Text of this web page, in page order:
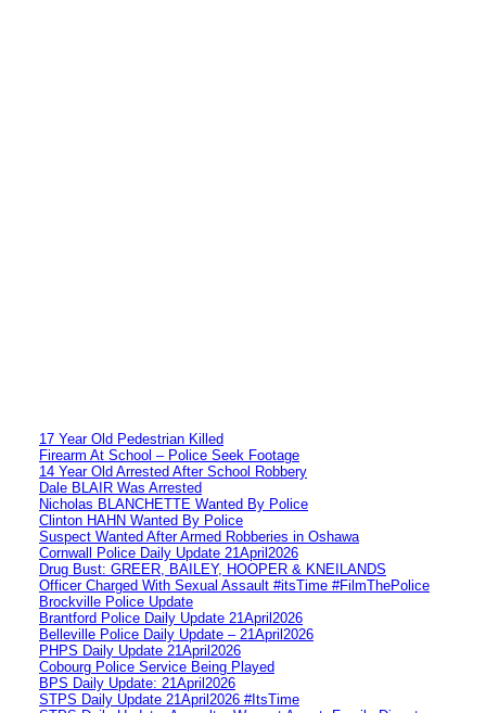
17 Year Old Pedestrian Killed
Firearm At School – Police Seek Footage
14 Year Old Arrested After School Robbery
Dale BLAIR Was Arrested
Nicholas BLANCHETTE Wanted By Police
Clinton HAHN Wanted By Police
Suspect Wanted After Armed Robberies in Oshawa
Cornwall Police Daily Update 21April2026
Drug Bust: GREER, BAILEY, HOOPER & KNEILANDS
Officer Charged With Sexual Assault #itsTime #FilmThePolice
Brockville Police Update
Brantford Police Daily Update 21April2026
Belleville Police Daily Update – 21April2026
PHPS Daily Update 21April2026
Cobourg Police Service Being Played
BPS Daily Update: 21April2026
STPS Daily Update 21April2026 #ItsTime